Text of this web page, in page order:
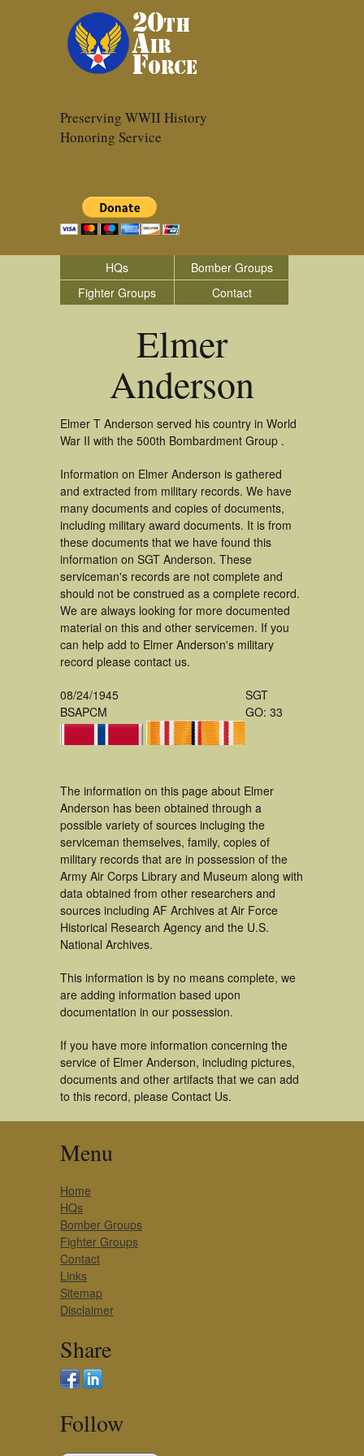
Preserving WWII History
Honoring Service
HQs
Bomber Groups
Fighter Groups
Contact
Elmer
Anderson
Elmer T Anderson served his country in World
War II with the 500th Bombardment Group .
Information on Elmer Anderson is gathered
and extracted from military records. We have
many documents and copies of documents,
including military award documents. It is from
these documents that we have found this
information on SGT Anderson. These
serviceman's records are not complete and
should not be construed as a complete record.
We are always looking for more documented
material on this and other servicemen. If you
can help add to Elmer Anderson's military
record please contact us.
08/24/1945
BSAPCM
SGT
GO: 33
The information on this page about Elmer
Anderson has been obtained through a
possible variety of sources incluging the
serviceman themselves, family, copies of
military records that are in possession of the
Army Air Corps Library and Museum along with
data obtained from other researchers and
sources including AF Archives at Air Force
Historical Research Agency and the U.S.
National Archives.
This information is by no means complete, we
are adding information based upon
documentation in our possession.
If you have more information concerning the
service of Elmer Anderson, including pictures,
documents and other artifacts that we can add
to this record, please Contact Us.
Menu
Home
HQs
Bomber Groups
Fighter Groups
Contact
Links
Sitemap
Disclaimer
Share
Follow